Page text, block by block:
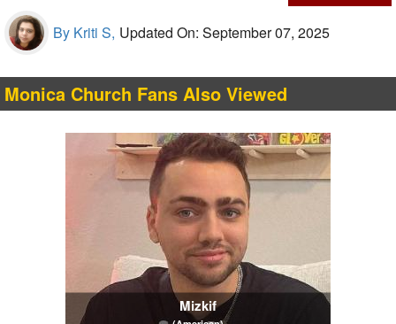
By Kriti S, Updated On: September 07, 2025
Monica Church Fans Also Viewed
Mizkif